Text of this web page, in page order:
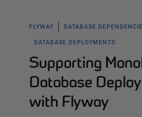
FLYWAY DATABASE
DATABASE DEPLOYMENTS
Supporting
Database
with Flyway